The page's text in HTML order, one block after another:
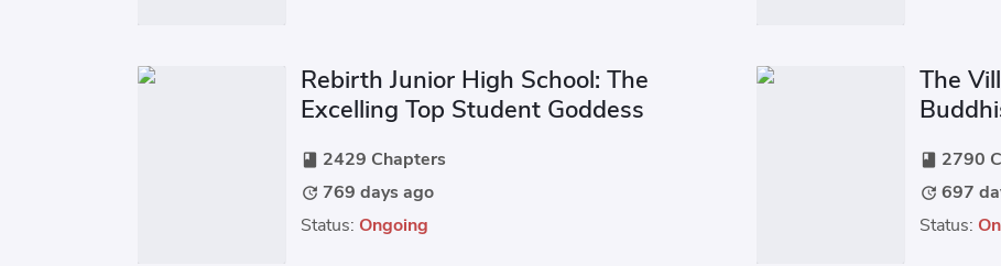
Rebirth Junior High School: The
Excelling Top Student Goddess
book 2429 Chapters
update 769 days ago
Status: Ongoing
The
book 2790
update 697
Status: